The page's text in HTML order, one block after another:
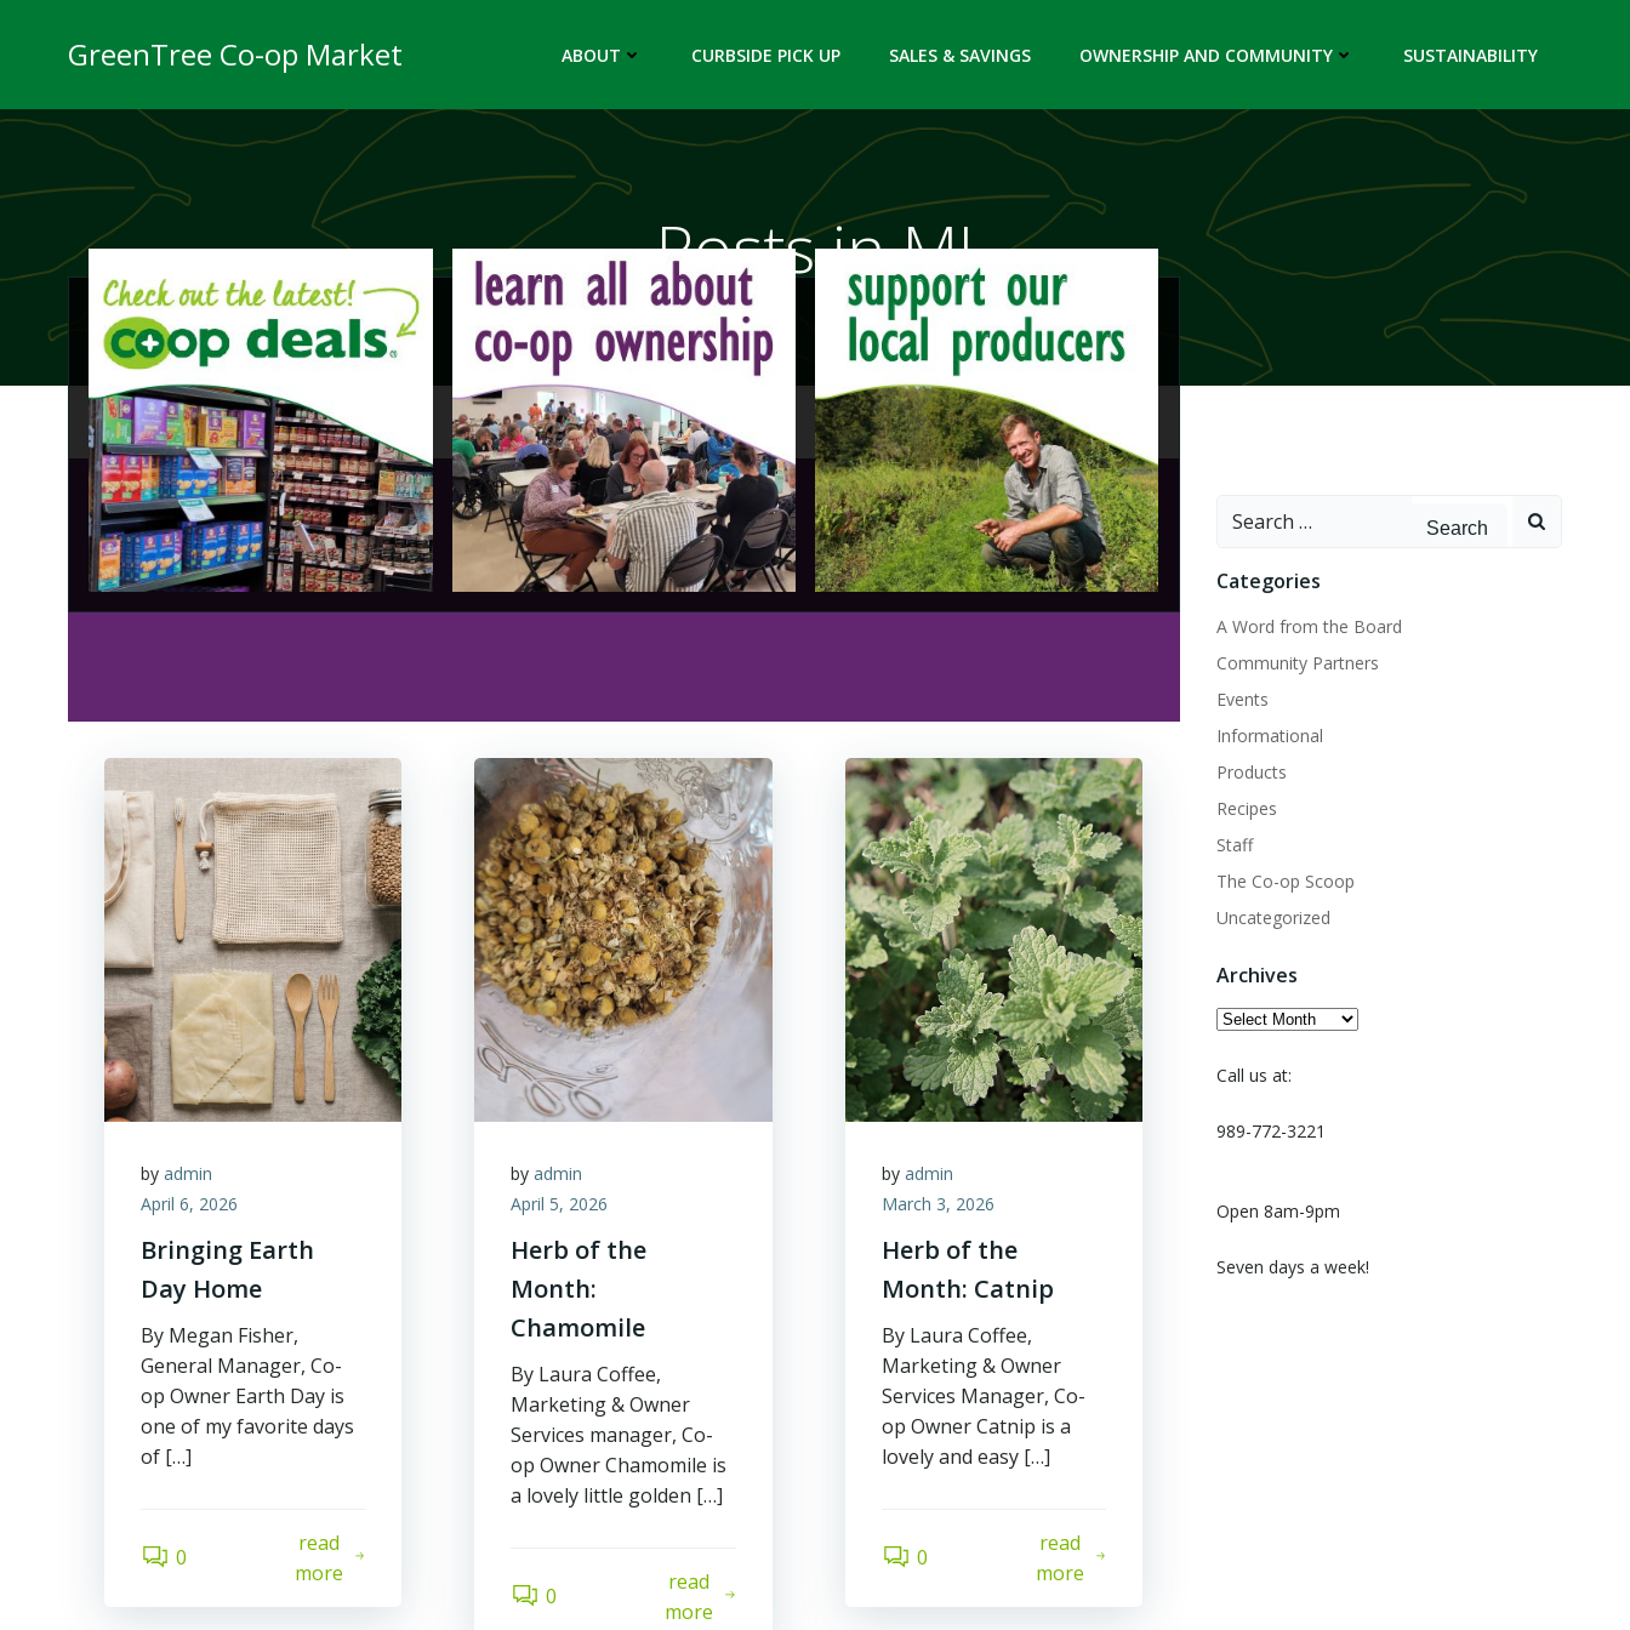
GreenTree Co-op Market ABOUT CURBSIDE PICK UP SALES & SAVINGS OWNERSHIP AND COMMUNITY SUSTAINABILITY
Posts in MI
by admin
April 6, 2026
Bringing Earth
Day Home
By Megan Fisher,
General Manager, Co-
op Owner Earth Day is
one of my favorite days
of […]
0
read
more
byadmin
April 5, 2026
Herb of the
Month:
Chamomile
By Laura Coffee,
Marketing & Owner
Services manager, Co-
op Owner Chamomile is
a lovely little golden […]
0
read
more
by admin
March 3, 2026
Herb of the
Month: Catnip
By Laura Coffee,
Marketing & Owner
Services Manager, Co-
op Owner Catnip is a
lovely and easy […]
0
read
more
Search
Categories
A Word from the Board
Community Partners
Events
Informational
Products
Recipes
Staff
The Co-op Scoop
Uncategorized
Archives
Archives
Call us at:
989-772-3221
Open 8am-9pm
Seven days a week!